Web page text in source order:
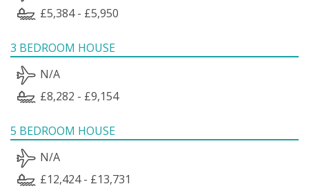
£5,384 - £5,950
3 BEDROOM HOUSE
N/A
£8,282 - £9,154
5 BEDROOM HOUSE
N/A
£12,424 - £13,731